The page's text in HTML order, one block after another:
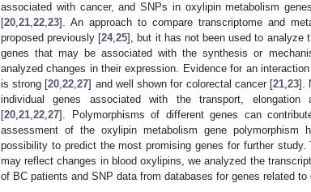
associated with cancer, and SNPs in oxylipin metabolism
[20,21,22,23]. An approach to compare transcriptome and
proposed previously [24,25], but it has not been used to analyze
genes that may be associated with the synthesis or
analyzed changes in their expression. Evidence for an
is strong [20,22,27] and well shown for colorectal cancer [21,23].
individual genes associated with the transport,
[20,21,22,27]. Polymorphisms of different genes can
assessment of the oxylipin metabolism gene
possibility to predict the most promising genes for further
may reflect changes in blood oxylipins, we analyzed the
of BC patients and SNP data from databases for genes related